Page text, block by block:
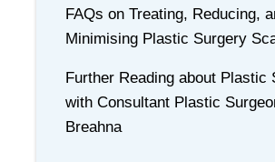
FAQs on Treating, Reducing,
Minimising Plastic Surgery
Further Reading about Plastic
with Consultant Plastic
Breahna